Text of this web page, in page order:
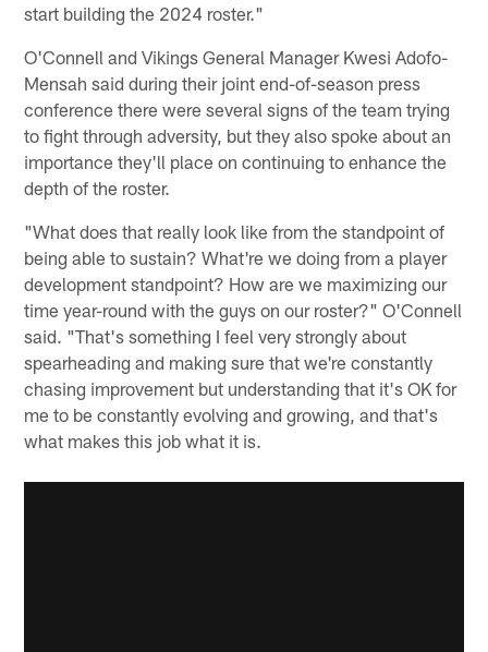
start building the 2024 roster."
O'Connell and Vikings General Manager Kwesi Adofo-
Mensah said during their joint end-of-season press
conference there were several signs of the team trying
to fight through adversity, but they also spoke about an
importance they'll place on continuing to enhance the
depth of the roster.
"What does that really look like from the standpoint of
being able to sustain? What're we doing from a player
development standpoint? How are we maximizing our
time year-round with the guys on our roster?" O'Connell
said. "That's something I feel very strongly about
spearheading and making sure that we're constantly
chasing improvement but understanding that it's OK for
me to be constantly evolving and growing, and that's
what makes this job what it is.